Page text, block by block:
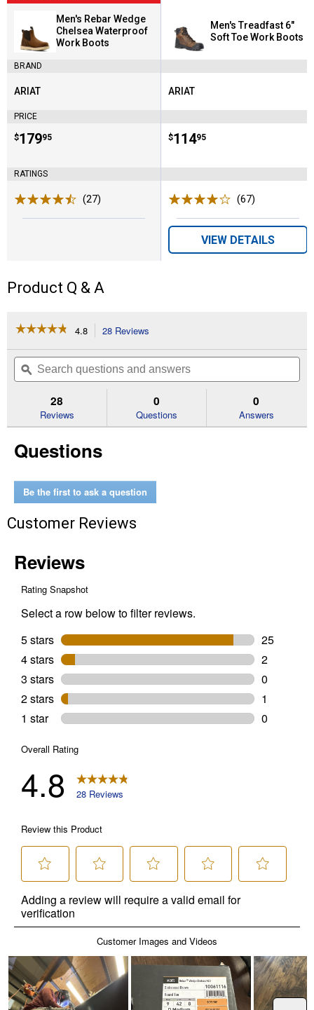
Men's Rebar Wedge
Chelsea Waterproof
Work Boots
BRAND
Brand:
ARIAT
PRICE
Price:
$179
. 95
RATINGS
(27)
Men's Treadfast 6"
Soft Toe Work Boots
Brand:
ARIAT
Price:
$114
. 95
(67)
VIEW DETAILS
Product Q & A
☆☆☆☆☆
☆☆☆☆☆
of
Read
for
Wedge
Work
Distressed
6D)
4.8 28 Reviews
will
navigate
to
reviews.
Search
questions
and
ϙ
28
Reviews
0
Questions
0
Answers
Questions
Be the first to ask a question
Customer Reviews